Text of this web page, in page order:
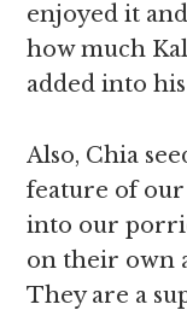
enjoyed it
how much
added into
Also, Chia
feature of
into our
on their own
They are a